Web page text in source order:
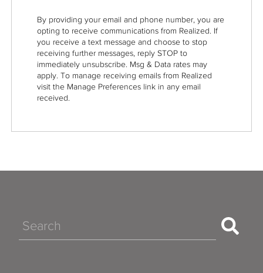
By providing your email and phone number, you are
opting to receive communications from Realized. If
you receive a text message and choose to stop
receiving further messages, reply STOP to
immediately unsubscribe. Msg & Data rates may
apply. To manage receiving emails from Realized
visit the Manage Preferences link in any email
received.
Search